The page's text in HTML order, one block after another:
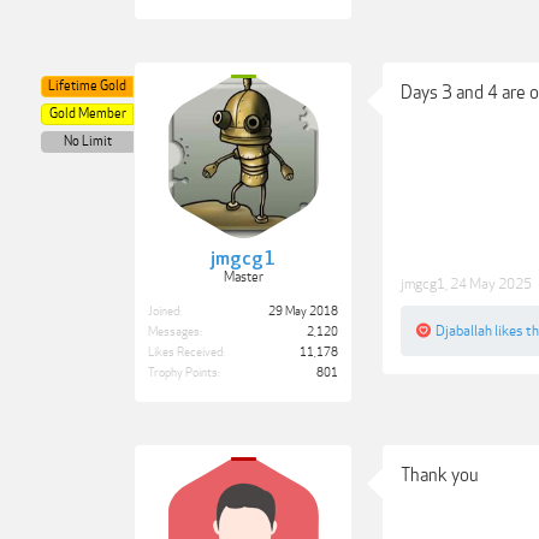
jmgcg1
Master
Lifetime Gold
Gold Member
No Limit
Joined:
29 May 2018
Messages:
2,120
Likes Received:
11,178
Trophy Points:
801
Days 3 and 4 are
jmgcg1 24 May 2025
Djaballah likes
Thank you